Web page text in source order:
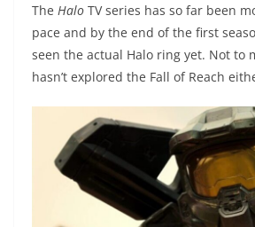
The Halo TV series has so far been
pace and by the end of the first
seen the actual Halo ring yet. Not to
hasn’t explored the Fall of Reach